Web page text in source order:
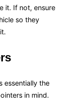
it. If not, ensure
so they
essentially the
in mind.